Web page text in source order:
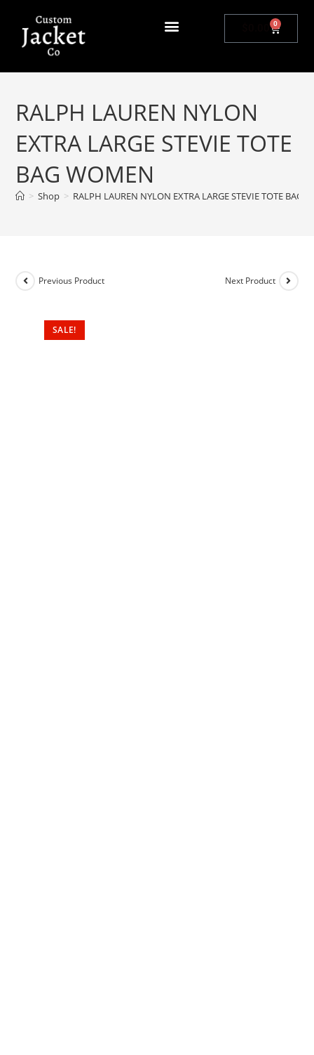
0
RALPH LAUREN NYLON
EXTRA LARGE STEVIE TOTE
BAG WOMEN
> Shop > RALPH LAUREN NYLON EXTRA LARGE STEVIE TOTE BAG
SALE!
Previous Product Next Product